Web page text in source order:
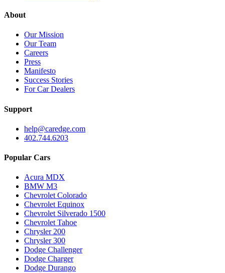
About
Our Mission
Our Team
Careers
Press
Manifesto
Success Stories
For Car Dealers
Support
help@caredge.com
402.744.6203
Popular Cars
Acura MDX
BMW M3
Chevrolet Colorado
Chevrolet Equinox
Chevrolet Silverado 1500
Chevrolet Tahoe
Chrysler 200
Chrysler 300
Dodge Challenger
Dodge Charger
Dodge Durango